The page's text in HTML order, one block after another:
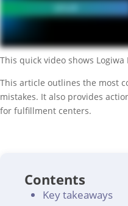
This quick video shows
This article outlines the most
mistakes. It also provides
for fulfillment centers.
Contents
Key takeaways